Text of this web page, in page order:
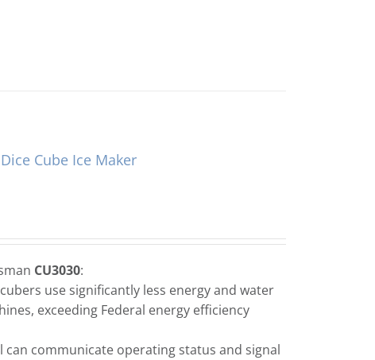
Cube Ice Maker
CU3030:
use significantly less energy and water
exceeding Federal energy efficiency
communicate operating status and signal